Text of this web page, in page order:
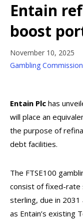
Entain
boost
November 10, 2025
Gambling Commission
Entain Plc has
will place an
the purpose of
debt facilities.
The FTSE100
consist of fixed-rate
sterling, due in
as Entain’s existing